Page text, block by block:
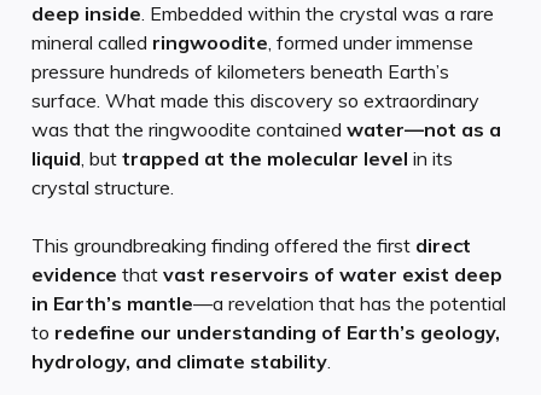
deep inside. Embedded within the crystal was a rare
mineral called ringwoodite, formed under immense
pressure hundreds of kilometers beneath Earth’s
surface. What made this discovery so extraordinary
was that the ringwoodite contained water—not as a
liquid, but trapped at the molecular level in its
crystal structure.
This groundbreaking finding offered the first direct
evidence that vast reservoirs of water exist deep
in Earth’s mantle—a revelation that has the potential
to redefine our understanding of Earth’s geology,
hydrology, and climate stability.